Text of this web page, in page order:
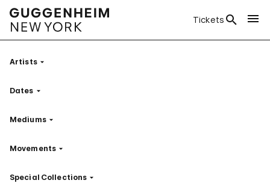
Tickets
ArtistsFilter
Dates Filter
MediumsFilter
Movements Filter
Special Collections Filter